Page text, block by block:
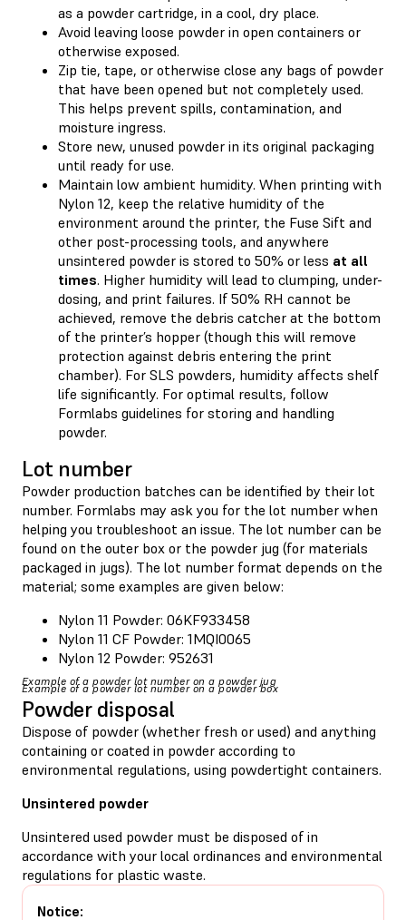
as a powder cartridge, in a cool, dry place.
Avoid leaving loose powder in open containers or
otherwise exposed.
Zip tie, tape, or otherwise close any bags of powder
that have been opened but not completely used.
This helps prevent spills, contamination, and
moisture ingress.
Store new, unused powder in its original packaging
until ready for use.
Maintain low ambient humidity. When printing with
Nylon 12, keep the relative humidity of the
environment around the printer, the Fuse Sift and
other post-processing tools, and anywhere
unsintered powder is stored to 50% or less at all
times. Higher humidity will lead to clumping, under-
dosing, and print failures. If 50% RH cannot be
achieved, remove the debris catcher at the bottom
of the printer’s hopper (though this will remove
protection against debris entering the print
chamber). For SLS powders, humidity affects shelf
life significantly. For optimal results, follow
Formlabs guidelines for storing and handling
powder.
Lot number
Powder production batches can be identified by their lot
number. Formlabs may ask you for the lot number when
helping you troubleshoot an issue. The lot number can be
found on the outer box or the powder jug (for materials
packaged in jugs). The lot number format depends on the
material; some examples are given below:
Nylon 11 Powder: 06KF933458
Nylon 11 CF Powder: 1MQI0065
Nylon 12 Powder: 952631
Example of a powder lot number on a powder jug
Example of a powder lot number on a powder box
Powder disposal
Dispose of powder (whether fresh or used) and anything
containing or coated in powder according to
environmental regulations, using powdertight containers.
Unsintered powder
Unsintered used powder must be disposed of in
accordance with your local ordinances and environmental
regulations for plastic waste.
Notice: